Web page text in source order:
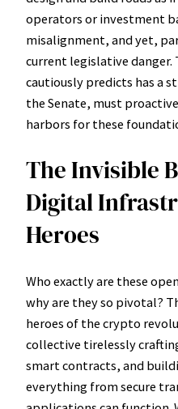
operators or investment
misalignment, and yet,
current legislative
cautiously predicts has a
the Senate, must
harbors for these
The Invisible
Digital
Heroes
Who exactly are these
why are they so pivotal?
heroes of the crypto
collective tirelessly
smart contracts, and
everything from secure